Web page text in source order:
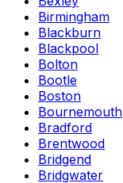
Birmingham
Blackburn
Blackpool
Bolton
Bootle
Boston
Bournemouth
Bradford
Brentwood
Bridgend
Bridgwater